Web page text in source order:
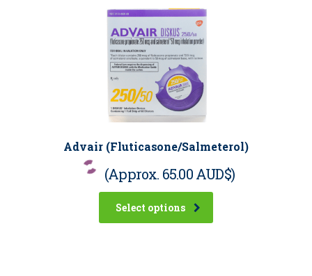
Advair (Fluticasone/Salmeterol)
(Approx. 65.00 AUD$)
Select options